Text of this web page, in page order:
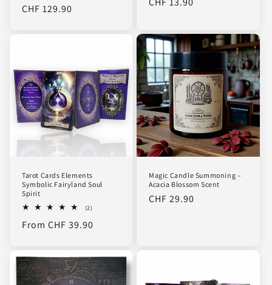
price
price
CHF 129.90
Tarot Cards Elements
Symbolic Fairyland Soul
Spirit
(2)2
reviews
Regular
From CHF 39.90
Magic Candle Summoning –
Acacia Blossom Scent
Regular
CHF 29.90